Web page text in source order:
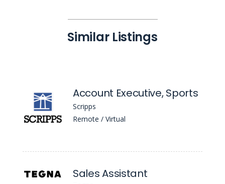
Similar Listings
Account Executive, Sports
Scripps
Remote / Virtual
Sales Assistant